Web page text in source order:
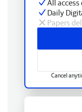
All
Daily
Papers
Cancel